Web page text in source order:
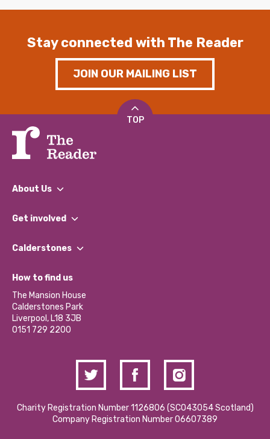
Stay connected with The Reader
JOIN OUR MAILING LIST
TOP
About Us
What We Do
Our Impact Report 2024/2025
Our Social Media Moderation Policy
Get involved
Find a Group
Become a Volunteer
Partner With Us
Donations and Fundraising
Contact Us / Media Enquiries
Calderstones
What’s Happening
Calderstones Membership
Hire a Space
How to find us
The Mansion House
Calderstones Park
Liverpool, L18 3JB
0151 729 2200
Charity Registration Number 1126806 (SCO43054 Scotland)
Company Registration Number 06607389